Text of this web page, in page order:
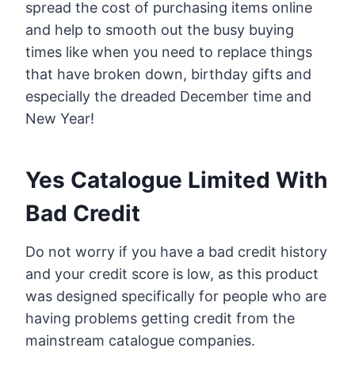
spread the cost of purchasing items online
and help to smooth out the busy buying
times like when you need to replace things
that have broken down, birthday gifts and
especially the dreaded December time and
New Year!
Yes Catalogue Limited With
Bad Credit
Do not worry if you have a bad credit history
and your credit score is low, as this product
was designed specifically for people who are
having problems getting credit from the
mainstream catalogue companies.